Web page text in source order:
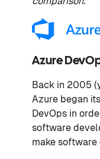
Azure
Back in 2005
Azure began
DevOps in
software
make